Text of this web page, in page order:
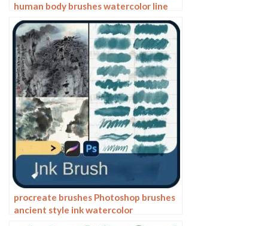
human body brushes watercolor line
drawing auxiliary character action
form ipad anime
procreate brushes Photoshop brushes
ancient style ink watercolor